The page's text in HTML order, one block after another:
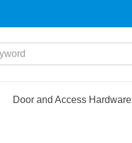
Door and Access Hardware